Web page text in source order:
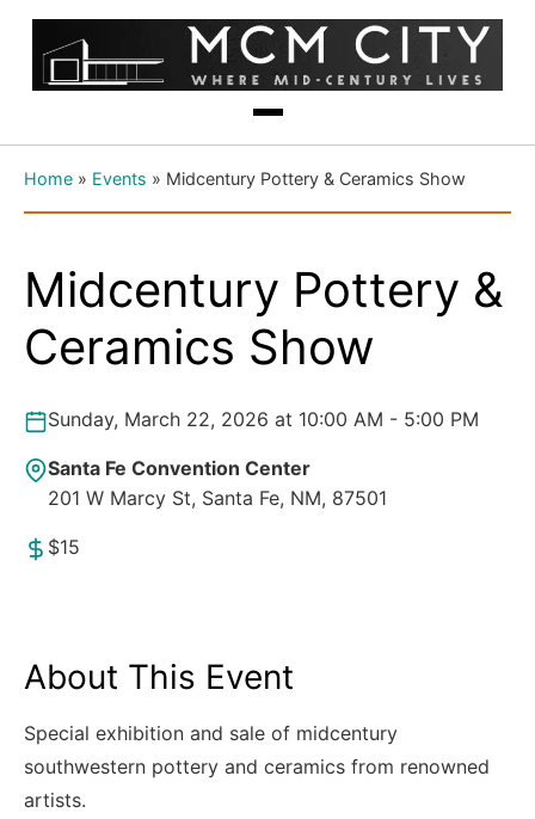
Home » Events » Midcentury Pottery & Ceramics Show
Midcentury Pottery &
Ceramics Show
Sunday, March 22, 2026 at 10:00 AM - 5:00 PM
Santa Fe Convention Center
201 W Marcy St, Santa Fe, NM, 87501
$15
About This Event
Special exhibition and sale of midcentury
southwestern pottery and ceramics from renowned
artists.